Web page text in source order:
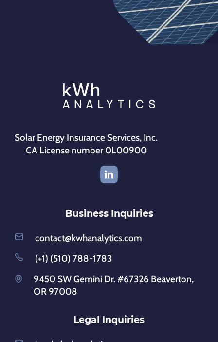
Solar Energy Insurance Services, Inc.
CA License number 0L00900
Business Inquiries
contact@kwhanalytics.com
(+1) (510) 788-1783
9450 SW Gemini Dr. #67326 Beaverton,
OR 97008
Legal Inquiries